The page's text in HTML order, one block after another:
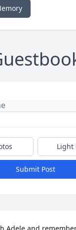
Light
Submit Post